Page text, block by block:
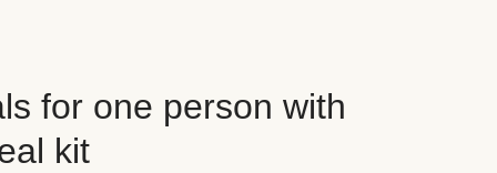
for one person with
kit